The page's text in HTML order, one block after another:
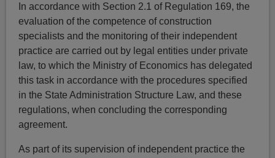
In accordance with Section 2.1 of Regulation 169, the
evaluation of the competence of construction
specialists and the monitoring of their independent
practice are carried out by legal entities under private
law, to which the Ministry of Economics has delegated
this task in accordance with the procedures specified
in the State Administration Structure Law, and these
regulations, when concluding the corresponding
agreement.
As part of its supervision of independent practice the